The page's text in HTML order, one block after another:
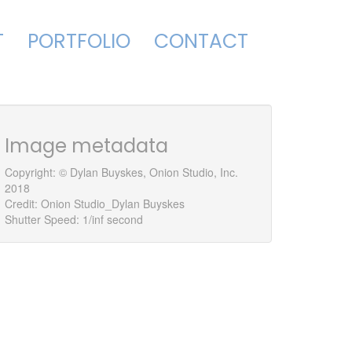
PORTFOLIO CONTACT
Image metadata
Copyright: © Dylan Buyskes, Onion Studio, Inc.
2018
Credit: Onion Studio_Dylan Buyskes
Shutter Speed: 1/inf second